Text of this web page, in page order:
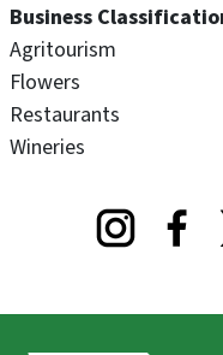
Business
Agritourism
Flowers
Restaurants
Wineries